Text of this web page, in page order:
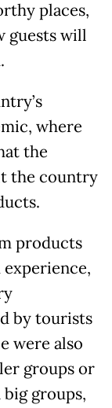
places,
guests will
where
the
the country
products
by tourists
were also
groups or
groups,